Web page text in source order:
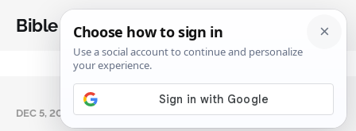
Bible Analysis
DEC 5, 2024